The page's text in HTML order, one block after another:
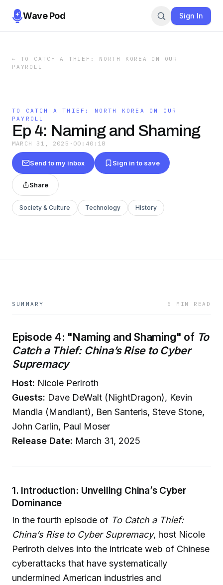
Wave Pod Sign In
← TO CATCH A THIEF: NORTH KOREA ON OUR
PAYROLL
TO CATCH A THIEF: NORTH KOREA ON OUR
PAYROLL
Ep 4: Naming and Shaming
MARCH 31, 2025 · 00:40:18
Send to my inbox Sign in to save
Share
Society & Culture Technology History
SUMMARY 5 MIN READ
Episode 4: "Naming and Shaming" of To
Catch a Thief: China’s Rise to Cyber
Supremacy
Host: Nicole Perlroth
Guests: Dave DeWalt (NightDragon), Kevin
Mandia (Mandiant), Ben Santeris, Steve Stone,
John Carlin, Paul Moser
Release Date: March 31, 2025
1. Introduction: Unveiling China’s Cyber
Dominance
In the fourth episode of To Catch a Thief:
China’s Rise to Cyber Supremacy, host Nicole
Perlroth delves into the intricate web of Chinese
cyberattacks that have systematically
undermined American industries and